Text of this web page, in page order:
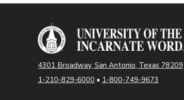
4301 Broadway, San Antonio, Texas 78209
1-210-829-6000 • 1-800-749-9673